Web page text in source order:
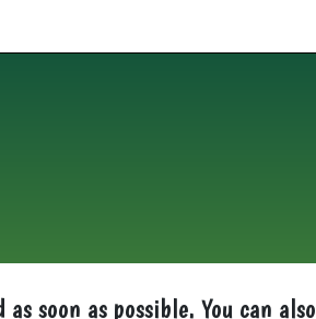
soon as possible. You can also